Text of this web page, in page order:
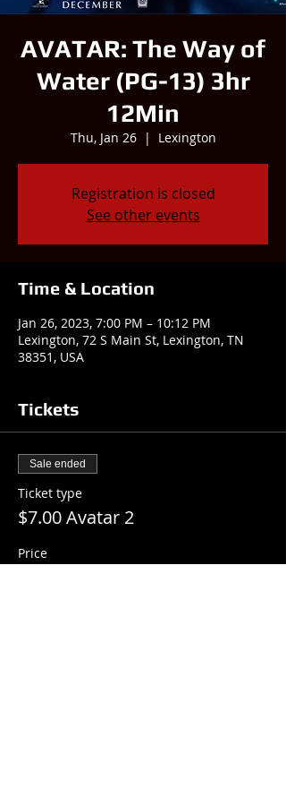
AVATAR: The Way of
Water (PG-13) 3hr
12Min
Thu, Jan 26
  |
Lexington
Registration is closed
See other events
Time & Location
Jan 26, 2023, 7:00 PM – 10:12 PM
Lexington, 72 S Main St, Lexington, TN
38351, USA
Tickets
Sale ended
Ticket type
$7.00 Avatar 2
Price